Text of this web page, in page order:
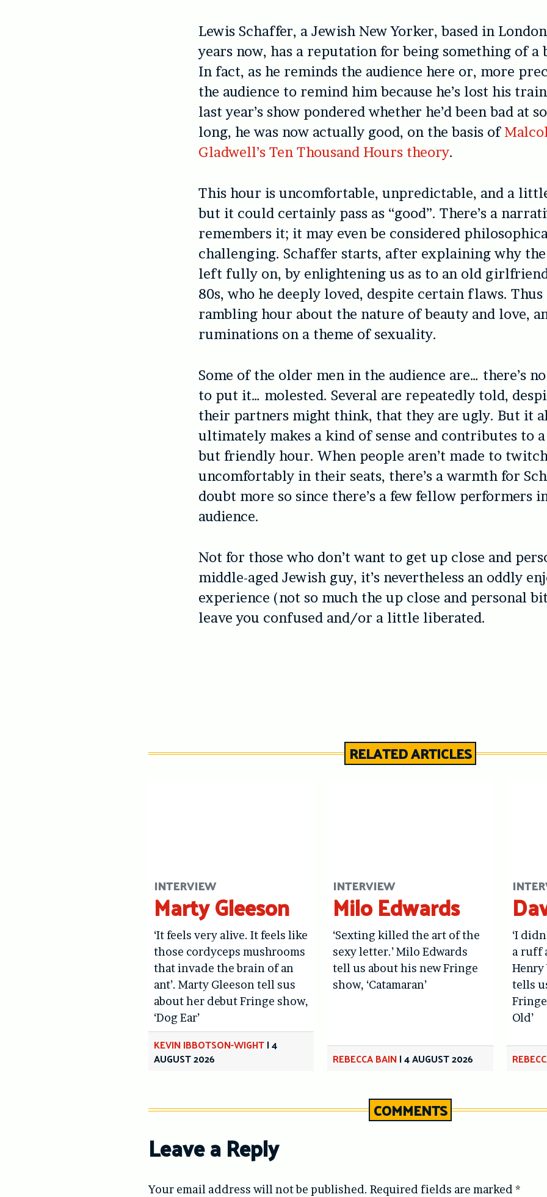
Lewis Schaffer, a Jewish New Yorker, based in
years now, has a reputation for being something of a
In fact, as he reminds the audience here or, more
the audience to remind him because he’s lost his
last year’s show pondered whether he’d been bad at
long, he was now actually good, on the basis of
Gladwell’s Ten Thousand Hours theory.
This hour is uncomfortable, unpredictable, and a
but it could certainly pass as “good”. There’s a
remembers it; it may even be considered
challenging. Schaffer starts, after explaining why
left fully on, by enlightening us as to an old
80s, who he deeply loved, despite certain flaws.
rambling hour about the nature of beauty and love,
ruminations on a theme of sexuality.
Some of the older men in the audience are… there’s
to put it… molested. Several are repeatedly told,
their partners might think, that they are ugly. But it
ultimately makes a kind of sense and contributes to
but friendly hour. When people aren’t made to
uncomfortably in their seats, there’s a warmth for
doubt more so since there’s a few fellow performers
audience.
Not for those who don’t want to get up close and
middle-aged Jewish guy, it’s nevertheless an oddly
experience (not so much the up close and personal
leave you confused and/or a little liberated.
RELATED ARTICLES
INTERVIEW
Marty Gleeson
‘It feels very alive. It feels like
those cordyceps mushrooms
that invade the brain of an
ant’. Marty Gleeson tell sus
about her debut Fringe show,
‘Dog Ear’
KEVIN IBBOTSON-WIGHT|4
AUGUST 2026
INTERVIEW
Milo Edwards
‘Sexting killed the art of the
sexy letter.’ Milo Edwards
tell us about his new Fringe
show, ‘Catamaran’
REBECCA BAIN|4 AUGUST 2026
‘I
a ruff
Henry
tells
Old’
COMMENTS
Leave a Reply
Your email address will not be published. Required fields are marked *